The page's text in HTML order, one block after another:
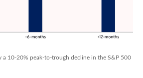
a 10-20% peak-to-trough decline in the S&P 500